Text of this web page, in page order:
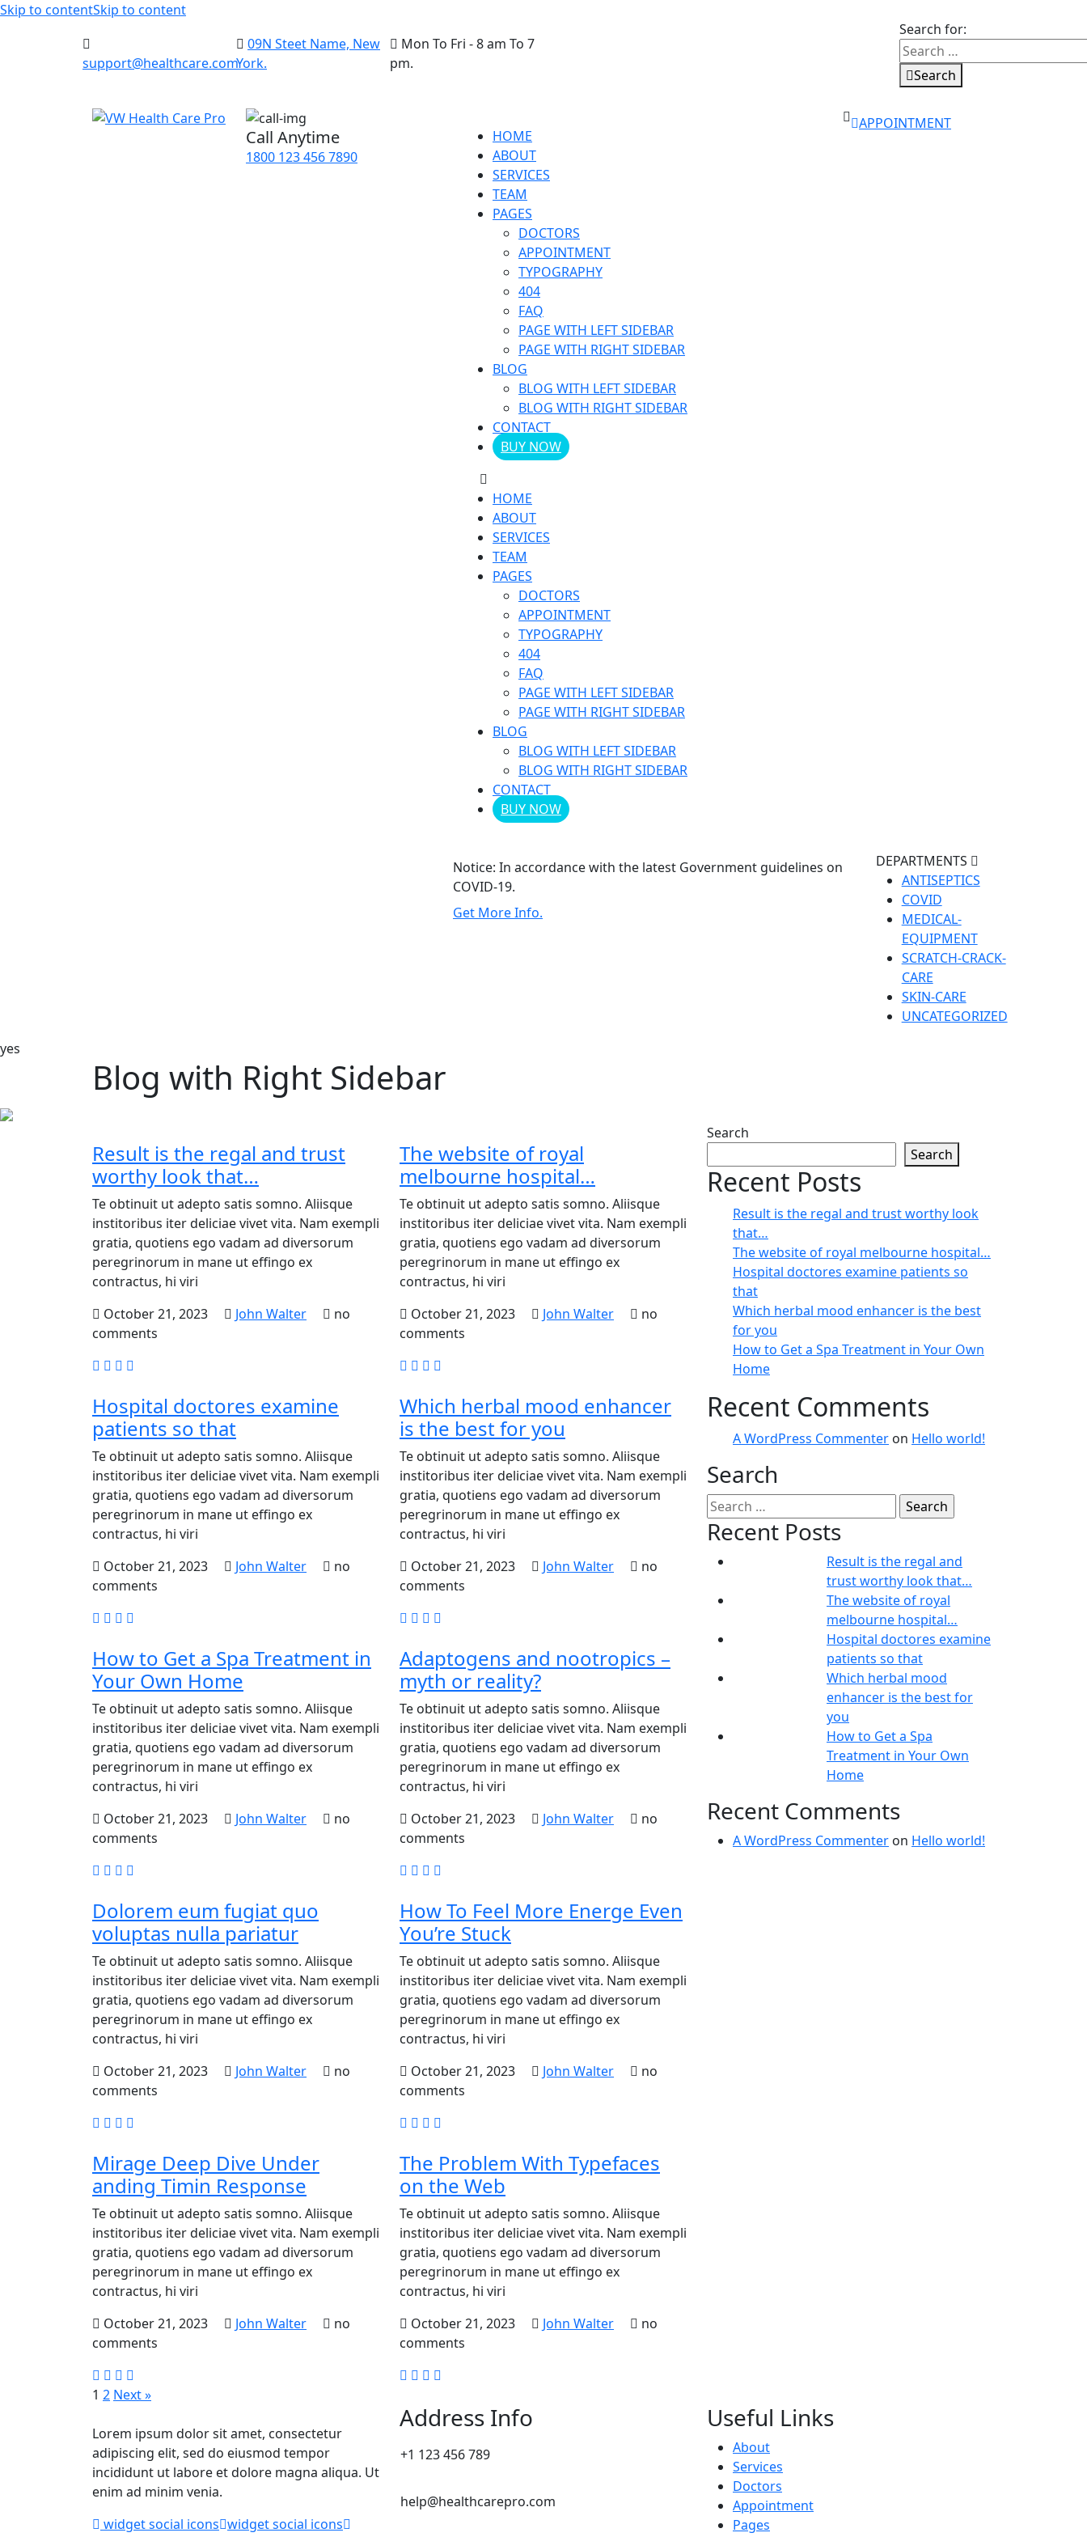
Skip to contentSkip to content
support@healthcare.com
09N Steet Name, New
York.
Mon To Fri - 8 am To 7
pm.
Search for:
Search
Call Anytime
1800 123 456 7890
HOME
ABOUT
SERVICES
TEAM
PAGES
DOCTORS
APPOINTMENT
TYPOGRAPHY
404
FAQ
PAGE WITH LEFT SIDEBAR
PAGE WITH RIGHT SIDEBAR
BLOG
BLOG WITH LEFT SIDEBAR
BLOG WITH RIGHT SIDEBAR
CONTACT
BUY NOW
HOME
ABOUT
SERVICES
TEAM
PAGES
DOCTORS
APPOINTMENT
TYPOGRAPHY
404
FAQ
PAGE WITH LEFT SIDEBAR
PAGE WITH RIGHT SIDEBAR
BLOG
BLOG WITH LEFT SIDEBAR
BLOG WITH RIGHT SIDEBAR
CONTACT
BUY NOW
APPOINTMENT
Notice: In accordance with the latest Government guidelines on
COVID-19.
Get More Info.
DEPARTMENTS
ANTISEPTICS
COVID
MEDICAL-
EQUIPMENT
SCRATCH-CRACK-
CARE
SKIN-CARE
UNCATEGORIZED
yes
Blog with Right Sidebar
Result is the regal and trust
worthy look that…
Te obtinuit ut adepto satis somno. Aliisque
institoribus iter deliciae vivet vita. Nam exempli
gratia, quotiens ego vadam ad diversorum
peregrinorum in mane ut effingo ex
contractus, hi viri
October 21, 2023
John Walter
no
comments
The website of royal
melbourne hospital…
Te obtinuit ut adepto satis somno. Aliisque
institoribus iter deliciae vivet vita. Nam exempli
gratia, quotiens ego vadam ad diversorum
peregrinorum in mane ut effingo ex
contractus, hi viri
October 21, 2023
John Walter
no
comments
Hospital doctores examine
patients so that
Te obtinuit ut adepto satis somno. Aliisque
institoribus iter deliciae vivet vita. Nam exempli
gratia, quotiens ego vadam ad diversorum
peregrinorum in mane ut effingo ex
contractus, hi viri
October 21, 2023
John Walter
no
comments
Which herbal mood enhancer
is the best for you
Te obtinuit ut adepto satis somno. Aliisque
institoribus iter deliciae vivet vita. Nam exempli
gratia, quotiens ego vadam ad diversorum
peregrinorum in mane ut effingo ex
contractus, hi viri
October 21, 2023
John Walter
no
comments
How to Get a Spa Treatment in
Your Own Home
Te obtinuit ut adepto satis somno. Aliisque
institoribus iter deliciae vivet vita. Nam exempli
gratia, quotiens ego vadam ad diversorum
peregrinorum in mane ut effingo ex
contractus, hi viri
October 21, 2023
John Walter
no
comments
Adaptogens and nootropics –
myth or reality?
Te obtinuit ut adepto satis somno. Aliisque
institoribus iter deliciae vivet vita. Nam exempli
gratia, quotiens ego vadam ad diversorum
peregrinorum in mane ut effingo ex
contractus, hi viri
October 21, 2023
John Walter
no
comments
Dolorem eum fugiat quo
voluptas nulla pariatur
Te obtinuit ut adepto satis somno. Aliisque
institoribus iter deliciae vivet vita. Nam exempli
gratia, quotiens ego vadam ad diversorum
peregrinorum in mane ut effingo ex
contractus, hi viri
October 21, 2023
John Walter
no
comments
How To Feel More Energe Even
You’re Stuck
Te obtinuit ut adepto satis somno. Aliisque
institoribus iter deliciae vivet vita. Nam exempli
gratia, quotiens ego vadam ad diversorum
peregrinorum in mane ut effingo ex
contractus, hi viri
October 21, 2023
John Walter
no
comments
Mirage Deep Dive Under
anding Timin Response
Te obtinuit ut adepto satis somno. Aliisque
institoribus iter deliciae vivet vita. Nam exempli
gratia, quotiens ego vadam ad diversorum
peregrinorum in mane ut effingo ex
contractus, hi viri
October 21, 2023
John Walter
no
comments
The Problem With Typefaces
on the Web
Te obtinuit ut adepto satis somno. Aliisque
institoribus iter deliciae vivet vita. Nam exempli
gratia, quotiens ego vadam ad diversorum
peregrinorum in mane ut effingo ex
contractus, hi viri
October 21, 2023
John Walter
no
comments
1 2 Next »
Search
Search
Recent Posts
Result is the regal and trust worthy look
that…
The website of royal melbourne hospital…
Hospital doctores examine patients so
that
Which herbal mood enhancer is the best
for you
How to Get a Spa Treatment in Your Own
Home
Recent Comments
A WordPress Commenter on Hello world!
Search
Recent Posts
Result is the regal and
trust worthy look that…
The website of royal
melbourne hospital…
Hospital doctores examine
patients so that
Which herbal mood
enhancer is the best for
you
How to Get a Spa
Treatment in Your Own
Home
Recent Comments
A WordPress Commenter on Hello world!
Lorem ipsum dolor sit amet, consectetur
adipiscing elit, sed do eiusmod tempor
incididunt ut labore et dolore magna aliqua. Ut
enim ad minim venia.
widget social icons widget social icons
Address Info
+1 123 456 789
help@healthcarepro.com
Useful Links
About
Services
Doctors
Appointment
Pages